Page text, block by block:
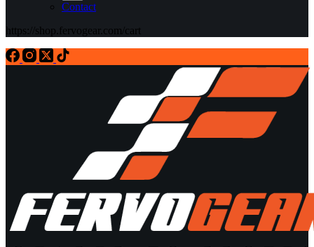
Contact
https://shop.fervogear.com/cart